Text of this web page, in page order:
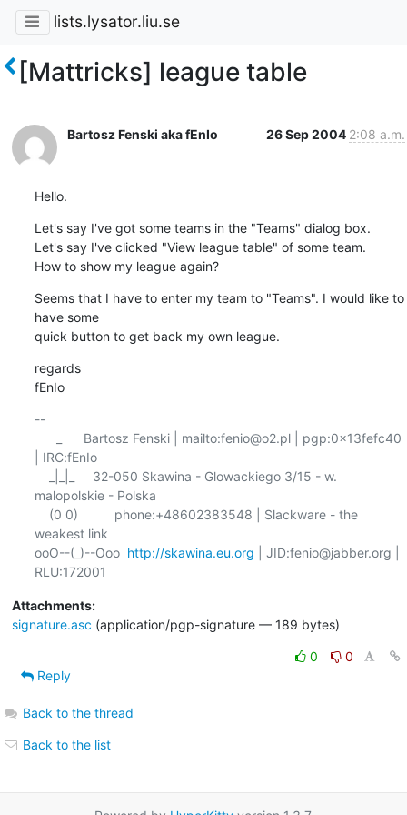
lists.lysator.liu.se
[Mattricks] league table
Bartosz Fenski aka fEnIo 26 Sep 2004 2:08 a.m.
Hello.
Let's say I've got some teams in the "Teams" dialog box.
Let's say I've clicked "View league table" of some team.
How to show my league again?
Seems that I have to enter my team to "Teams". I would like to
have some
quick button to get back my own league.
regards
fEnIo
--
| IRC:fEnIo
malopolskie - Polska
weakest link
ooO--(_)--Ooo http://skawina.eu.org | JID:fenio@jabber.org |
Attachments:
signature.asc (application/pgp-signature — 189 bytes)
0
0
Reply
Back to the thread
Back to the list